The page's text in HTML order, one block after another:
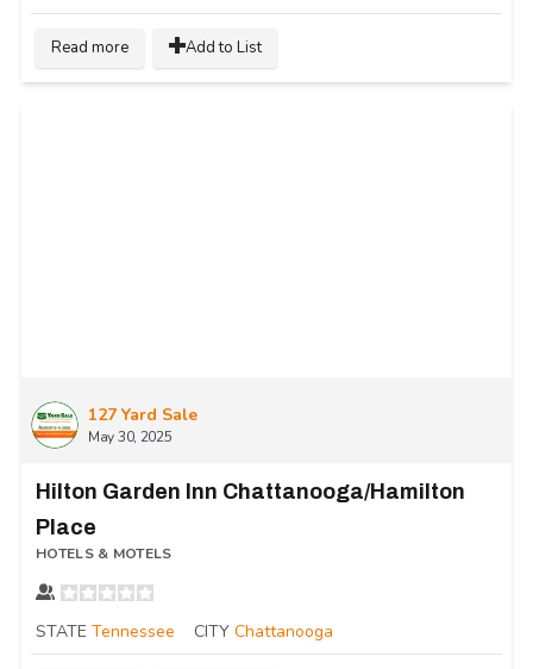
Read more Add to List
127 Yard Sale
May 30, 2025
Hilton Garden Inn Chattanooga/Hamilton
Place
HOTELS & MOTELS
STATE Tennessee CITY Chattanooga